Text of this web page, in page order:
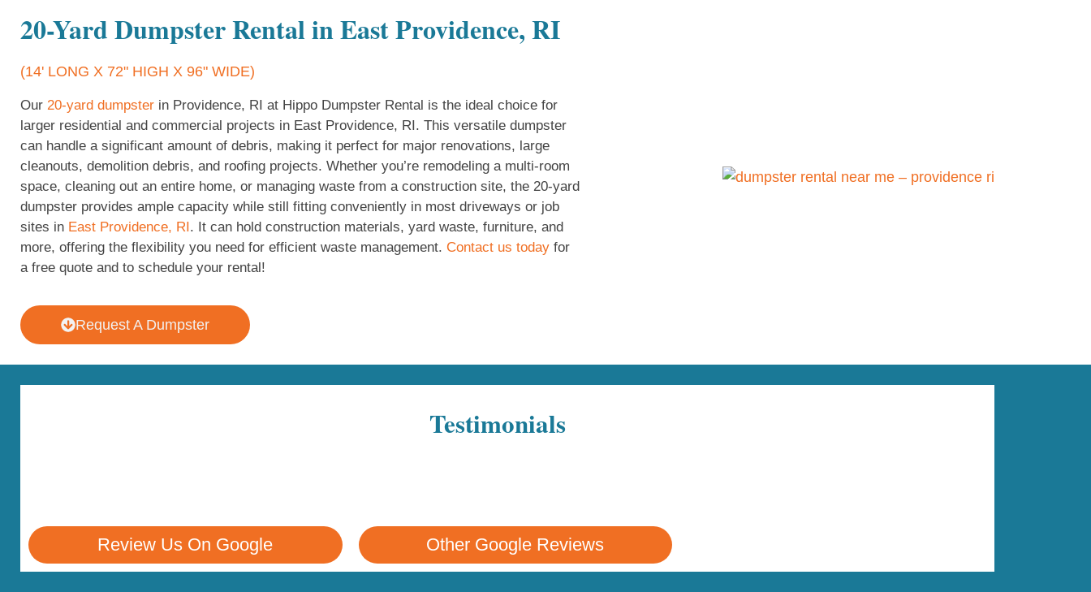
20-Yard Dumpster Rental in East Providence, RI
(14' LONG X 72" HIGH X 96" WIDE)
Our 20-yard dumpster in Providence, RI at Hippo Dumpster Rental is the ideal choice for
larger residential and commercial projects in East Providence, RI. This versatile dumpster
can handle a significant amount of debris, making it perfect for major renovations, large
cleanouts, demolition debris, and roofing projects. Whether you’re remodeling a multi-room
space, cleaning out an entire home, or managing waste from a construction site, the 20-yard
dumpster provides ample capacity while still fitting conveniently in most driveways or job
sites in East Providence, RI. It can hold construction materials, yard waste, furniture, and
more, offering the flexibility you need for efficient waste management. Contact us today for
a free quote and to schedule your rental!
Request A Dumpster
Testimonials
Review Us On Google Other Google Reviews